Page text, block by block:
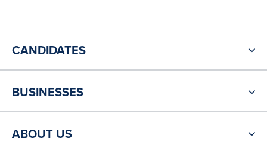
CANDIDATES
BUSINESSES
ABOUT US